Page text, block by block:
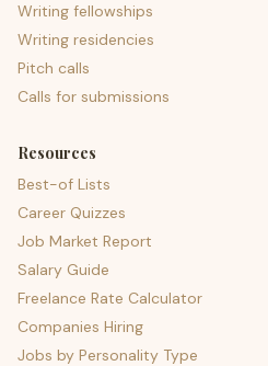
Writing fellowships
Writing residencies
Pitch calls
Calls for submissions
Resources
Best-of Lists
Career Quizzes
Job Market Report
Salary Guide
Freelance Rate Calculator
Companies Hiring
Jobs by Personality Type